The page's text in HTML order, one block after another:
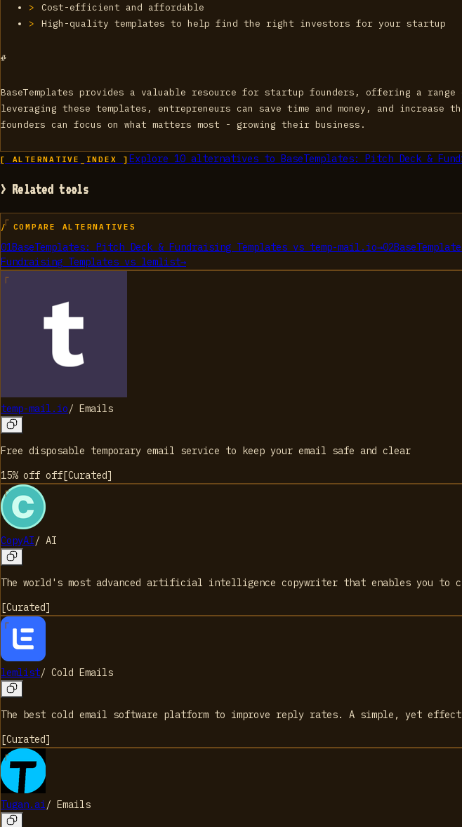
Cost-efficient and affordable
High-quality templates to help find the right investors for your startup
#
BaseTemplates provides a valuable resource for startup founders, offering a
leveraging these templates, entrepreneurs can save time and money, and
founders can focus on what matters most - growing their business.
[ ALTERNATIVE_INDEX ] Explore 10alternatives to BaseTemplates: Pitch Deck &
> Related tools
/ COMPARE ALTERNATIVES
01BaseTemplates: Pitch Deck & Fundraising Templates vs temp-mail.io→02
Fundraising Templates vs lemlist→
temp-mail.io/ Emails
Free disposable temporary email service to keep your email safe and clear
15% off off[Curated]
CopyAI/ AI
The world's most advanced artificial intelligence copywriter that enables you to
[Curated]
lemlist/ Cold Emails
The best cold email software platform to improve reply rates. A simple, yet
[Curated]
Tugan.ai / Emails